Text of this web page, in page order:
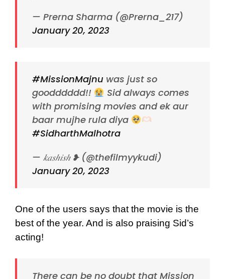
— Prerna Sharma (@Prerna_217)
January 20, 2023
#MissionMajnu was just so
goodddddd!!
Sid always comes
with promising movies and ek aur
baar mujhe rula diya
#SidharthMalhotra
— 𝑘𝑎𝑠ℎ𝑖𝑠ℎ ❥ (@thefilmyykudi)
January 20, 2023
One of the users says that the movie is the
best of the year. And is also praising Sid’s
acting!
There can be no doubt that Mission